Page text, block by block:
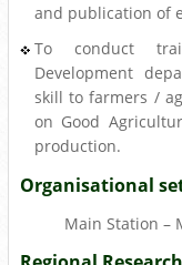
and publication of
To conduct
Development
skill to farmers /
on Good
production.
Organisational
Main Station –